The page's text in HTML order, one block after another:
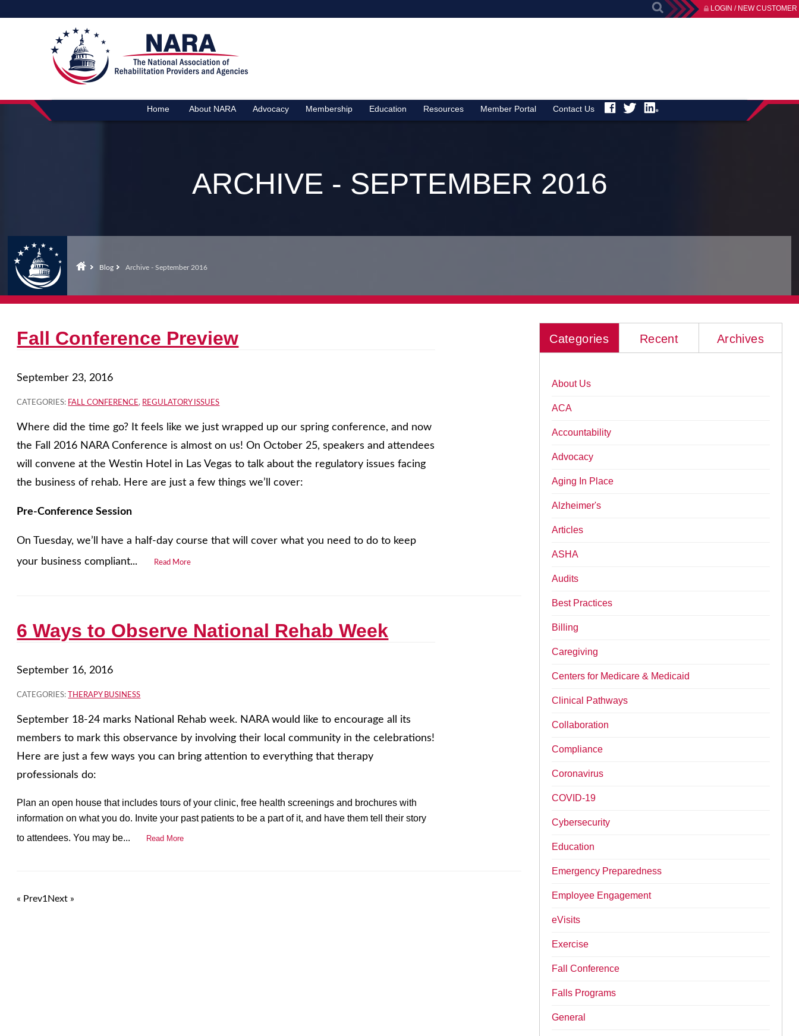
LOGIN / NEW CUSTOMER
Home About NARA Advocacy Membership Education Resources Member Portal Contact Us
ARCHIVE - SEPTEMBER 2016
Blog Archive - September 2016
Fall Conference Preview
September 23, 2016
CATEGORIES: FALL CONFERENCE, REGULATORY ISSUES
Where did the time go? It feels like we just wrapped up our spring conference, and now
the Fall 2016 NARA Conference is almost on us! On October 25, speakers and attendees
will convene at the Westin Hotel in Las Vegas to talk about the regulatory issues facing
the business of rehab. Here are just a few things we’ll cover:
Pre-Conference Session
On Tuesday, we’ll have a half-day course that will cover what you need to do to keep
your business compliant...
Read More
6 Ways to Observe National Rehab Week
September 16, 2016
CATEGORIES: THERAPY BUSINESS
September 18-24 marks National Rehab week. NARA would like to encourage all its
members to mark this observance by involving their local community in the celebrations!
Here are just a few ways you can bring attention to everything that therapy
professionals do:
Plan an open house that includes tours of your clinic, free health screenings and brochures with
information on what you do. Invite your past patients to be a part of it, and have them tell their story
to attendees. You may be...
Read More
« Prev1 Next »
Categories Recent Archives
About Us
ACA
Accountability
Advocacy
Aging In Place
Alzheimer's
Articles
ASHA
Audits
Best Practices
Billing
Caregiving
Centers for Medicare & Medicaid
Clinical Pathways
Collaboration
Compliance
Coronavirus
COVID-19
Cybersecurity
Education
Emergency Preparedness
Employee Engagement
eVisits
Exercise
Fall Conference
Falls Programs
General